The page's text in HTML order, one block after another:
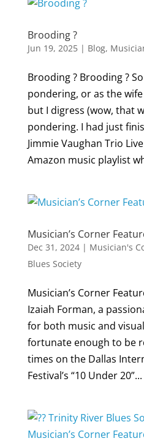
Brooding ?
Jun 19, 2025| Blog,
Brooding ? Brooding ?
pondering, or as the
but I digress (wow, that
pondering. I had just
Jimmie Vaughan Trio
Amazon music playlist
Musician’s Corner
Dec 31, 2024| Musician's
Blues Society
Musician’s Corner
Izaiah Forman, a
for both music and visual
fortunate enough to be
times on the Dallas
Festival’s “10 Under 20”...